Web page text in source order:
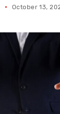
October 13,